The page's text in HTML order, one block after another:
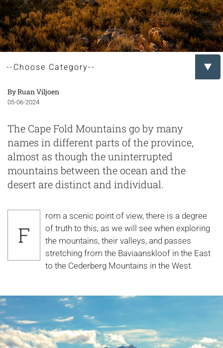
By Ruan Viljoen
05-06-2024
The Cape Fold Mountains go by many
names in different parts of the province,
almost as though the uninterrupted
mountains between the ocean and the
desert are distinct and individual.
F
rom a scenic point of view, there is a degree
of truth to this, as we will see when exploring
the mountains, their valleys, and passes
stretching from the Baviaanskloof in the East
to the Cederberg Mountains in the West.